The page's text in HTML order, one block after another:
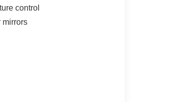
control
mirrors